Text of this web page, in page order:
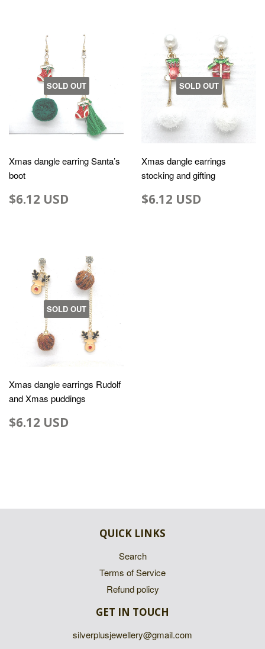
SOLD OUT
Xmas dangle earring Santa’s
boot
$6.12 USD
SOLD OUT
Xmas dangle earrings
stocking and gifting
$6.12 USD
SOLD OUT
Xmas dangle earrings Rudolf
and Xmas puddings
$6.12 USD
QUICK LINKS
Search
Terms of Service
Refund policy
GET IN TOUCH
silverplusjewellery@gmail.com